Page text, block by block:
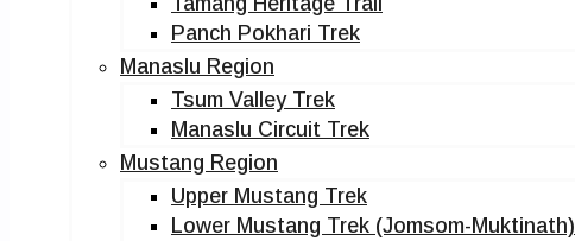
Panch Pokhari Trek
Manaslu Region
Tsum Valley Trek
Manaslu Circuit Trek
Mustang Region
Upper Mustang Trek
Lower Mustang Trek (Jomsom-Muktinath)